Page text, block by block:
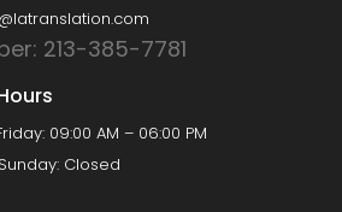
213-385-7781
09:00 AM – 06:00 PM
Closed